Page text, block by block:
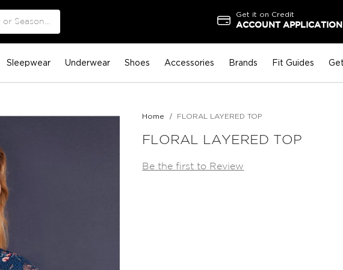
Get it on Credit
ACCOUNT APPLICATION
Sleepwear Underwear Shoes Accessories Brands Fit Guides
Home FLORAL LAYERED TOP
FLORAL LAYERED TOP
Be the first to Review